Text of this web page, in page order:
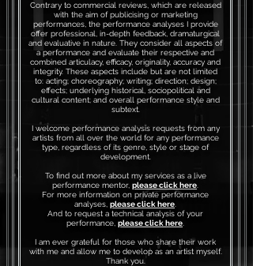
Contrary to commercial reviews, which are released
with the aim of publicising or marketing
performances, the performance analyses I provide
offer professional, in-depth feedback, dramaturgical
and evaluative in nature. They consider all aspects of
a performance and evaluate their respective and
combined articulacy, efficacy, originality, accuracy and
integrity. These aspects include but are not limited
to: acting; choreography; writing; direction; design;
effects; underlying historical, sociopolitical and
cultural content; and overall performance style and
subtext.
I welcome performance analysis requests from any
artists from all over the world for any performance
type, regardless of its genre, style or stage of
development.
To find out more about my services as a live
performance mentor, please click here
For more information on private performance
analyses, please click here
And to request a technical analysis of your
performance, please click here
I am ever grateful for those who share their work
with me and allow me to develop as an artist myself.
Thank you.